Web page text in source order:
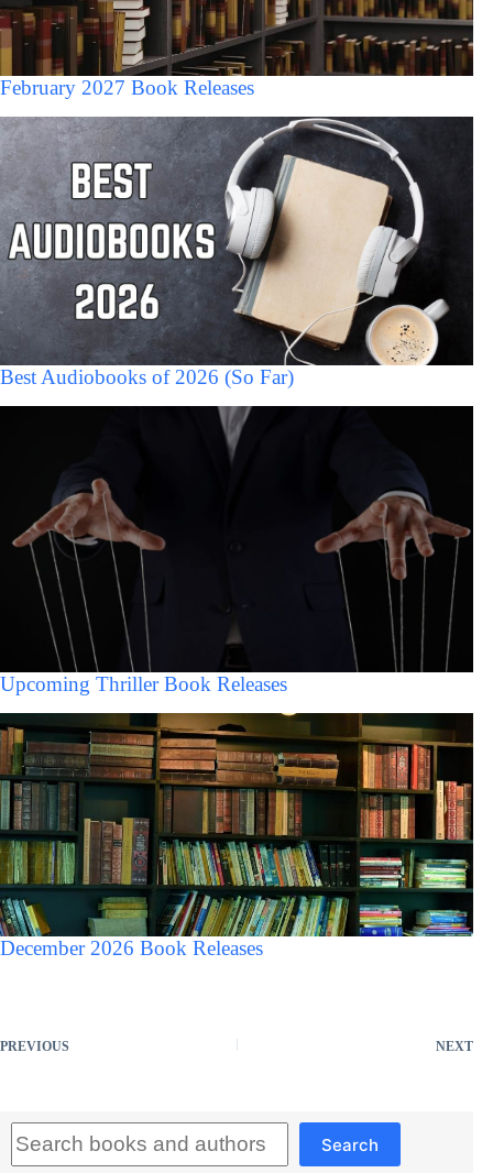
February 2027 Book Releases
Best Audiobooks of 2026 (So Far)
Upcoming Thriller Book Releases
December 2026 Book Releases
PREVIOUS NEXT
Search